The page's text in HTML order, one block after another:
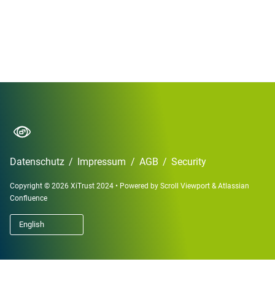
Datenschutz / Impressum / AGB / Security
Copyright © 2026 XiTrust 2024 • Powered by Scroll Viewport &Atlassian
Confluence
English